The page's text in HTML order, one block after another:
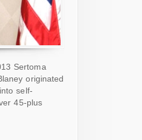
Sertoma
originated
self-
45-plus